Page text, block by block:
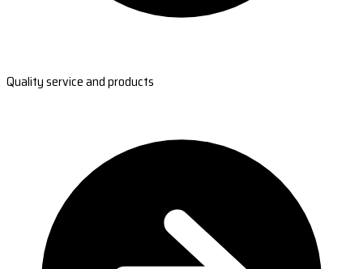
Quality service and products